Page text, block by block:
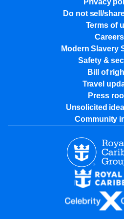
Privacy
Do not sell/
Terms of
Careers
Modern Slavery
Safety &
Bill of
Travel
Press
Unsolicited
Community